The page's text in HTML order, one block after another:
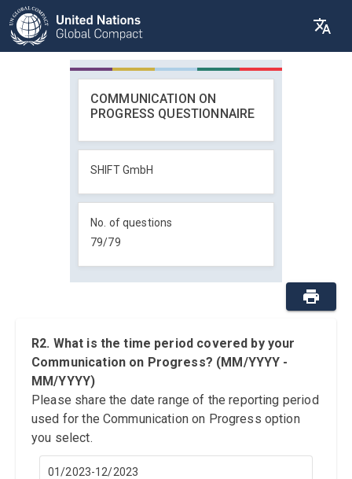
COMMUNICATION ON
PROGRESS QUESTIONNAIRE
SHIFT GmbH
No. of questions
79/79
R2. What is the time period covered by your
Communication on Progress? (MM/YYYY -
MM/YYYY)
Please share the date range of the reporting period
used for the Communication on Progress option
you select.
01/2023-12/2023